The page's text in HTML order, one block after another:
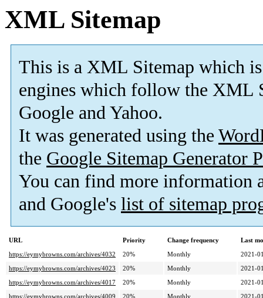
XML Sitemap
This is a XML Sitemap which is
engines which follow the XML
Google and Yahoo.
It was generated using the
the Google Sitemap Generator
You can find more information
and Google's list of sitemap
URL Priority Change frequency
Last
https://eymybrowns.com/archives/4032
20% Monthly
2021-
https://eymybrowns.com/archives/4023
20% Monthly
2021-
https://eymybrowns.com/archives/4017
20% Monthly
2021-
https://eymybrowns.com/archives/4009
20% Monthly
2021-